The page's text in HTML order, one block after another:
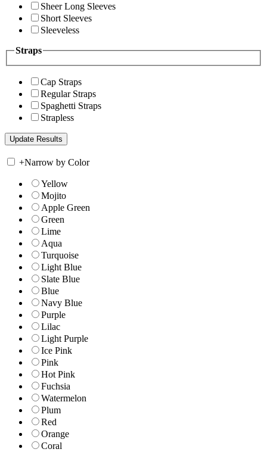
Sheer Long Sleeves
Short Sleeves
Sleeveless
Straps
Cap Straps
Regular Straps
Spaghetti Straps
Strapless
+Narrow by Color
Yellow
Mojito
Apple Green
Green
Lime
Aqua
Turquoise
Light Blue
Slate Blue
Blue
Navy Blue
Purple
Lilac
Light Purple
Ice Pink
Pink
Hot Pink
Fuchsia
Watermelon
Plum
Red
Orange
Coral